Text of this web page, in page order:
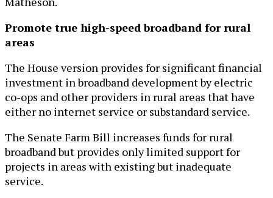
Promote true high-speed broadband for rural
areas
The House version provides for significant financial
investment in broadband development by electric
co-ops and other providers in rural areas that have
either no internet service or substandard service.
The Senate Farm Bill increases funds for rural
broadband but provides only limited support for
projects in areas with existing but inadequate
service.